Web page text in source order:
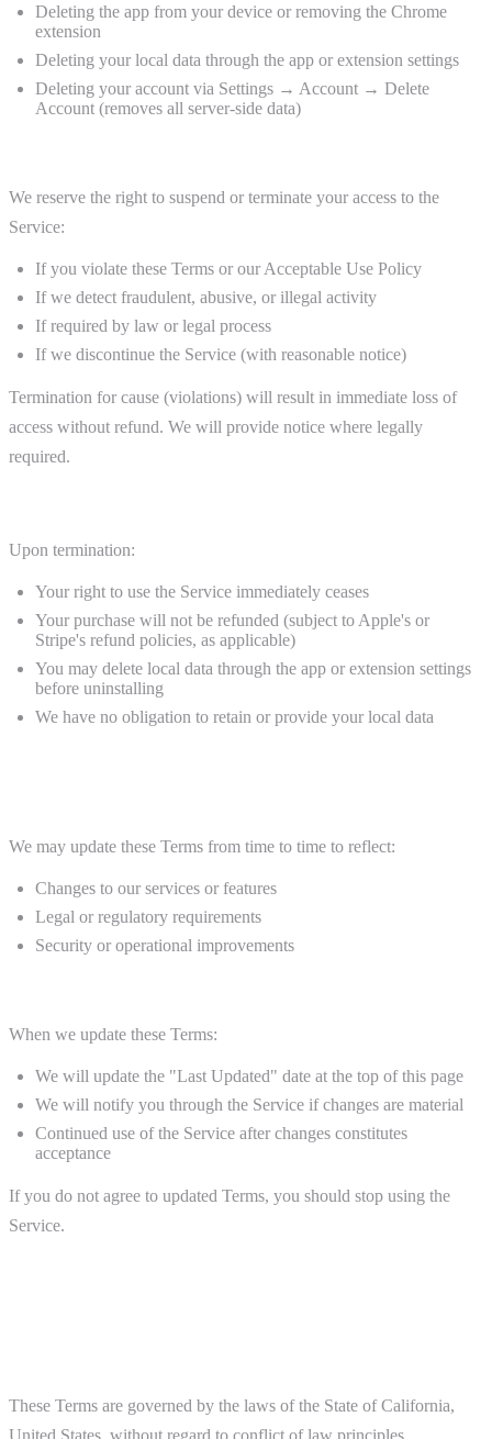
Deleting the app from your device or removing the Chrome
extension
Deleting your local data through the app or extension settings
Deleting your account via Settings → Account → Delete
Account (removes all server-side data)
We reserve the right to suspend or terminate your access to the
Service:
If you violate these Terms or our Acceptable Use Policy
If we detect fraudulent, abusive, or illegal activity
If required by law or legal process
If we discontinue the Service (with reasonable notice)
Termination for cause (violations) will result in immediate loss of
access without refund. We will provide notice where legally
required.
Upon termination:
Your right to use the Service immediately ceases
Your purchase will not be refunded (subject to Apple's or
Stripe's refund policies, as applicable)
You may delete local data through the app or extension settings
before uninstalling
We have no obligation to retain or provide your local data
We may update these Terms from time to time to reflect:
Changes to our services or features
Legal or regulatory requirements
Security or operational improvements
When we update these Terms:
We will update the "Last Updated" date at the top of this page
We will notify you through the Service if changes are material
Continued use of the Service after changes constitutes
acceptance
If you do not agree to updated Terms, you should stop using the
Service.
These Terms are governed by the laws of the State of California,
United States, without regard to conflict of law principles.